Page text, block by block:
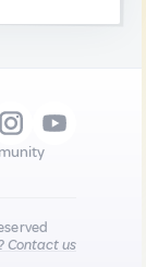
Contact us